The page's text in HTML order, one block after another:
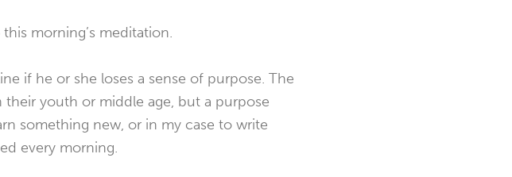
morning’s meditation.
if he or she loses a sense of purpose. The
youth or middle age, but a purpose
something new, or in my case to write
every morning.